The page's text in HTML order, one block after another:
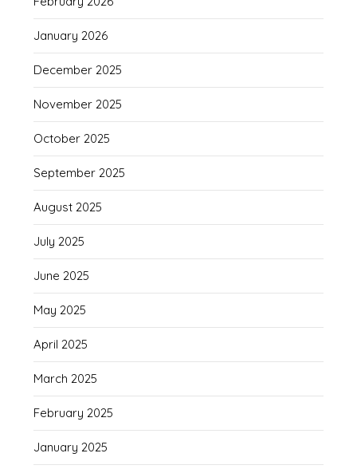
January 2026
December 2025
November 2025
October 2025
September 2025
August 2025
July 2025
June 2025
May 2025
April 2025
March 2025
February 2025
January 2025